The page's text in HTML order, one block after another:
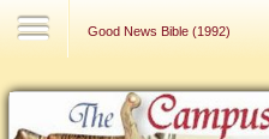
Good News Bible (1992)